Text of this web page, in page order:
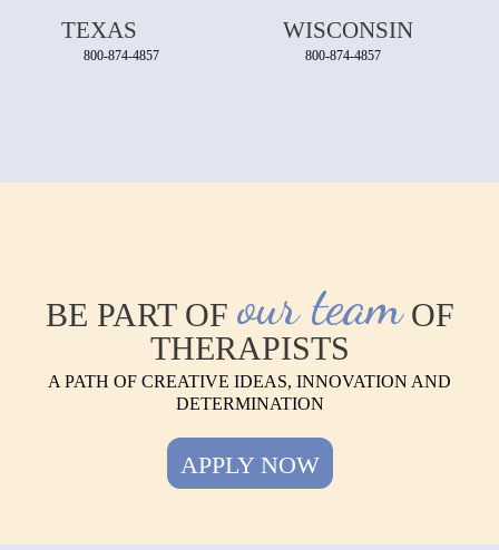
TEXAS
800-874-4857
WISCONSIN
800-874-4857
BE PART OF our teamOF
THERAPISTS
A PATH OF CREATIVE IDEAS, INNOVATION AND
DETERMINATION
APPLY NOW